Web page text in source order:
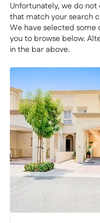
Unfortunately, we do
that match your search
We have selected some
you to browse below.
in the bar above.